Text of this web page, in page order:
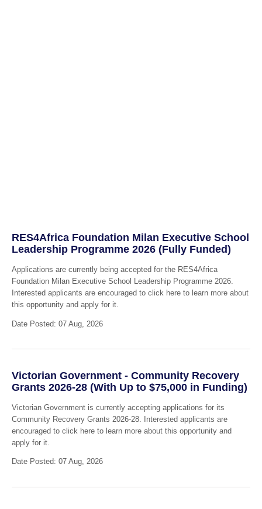
RES4Africa Foundation Milan Executive School
Leadership Programme 2026 (Fully Funded)
Applications are currently being accepted for the RES4Africa
Foundation Milan Executive School Leadership Programme 2026.
Interested applicants are encouraged to click here to learn more about
this opportunity and apply for it.
Date Posted: 07 Aug, 2026
Victorian Government - Community Recovery
Grants 2026-28 (With Up to $75,000 in Funding)
Victorian Government is currently accepting applications for its
Community Recovery Grants 2026-28. Interested applicants are
encouraged to click here to learn more about this opportunity and
apply for it.
Date Posted: 07 Aug, 2026